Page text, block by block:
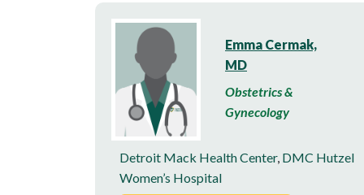
Emma Cermak,
MD
Obstetrics &
Gynecology
Detroit Mack Health Center, DMC Hutzel
Women’s Hospital